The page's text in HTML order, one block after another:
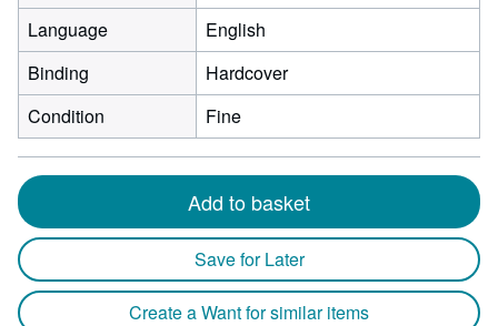
Language
English
Binding
Hardcover
Condition
Fine
Add to basket
Save for Later
Create a Want for similar items